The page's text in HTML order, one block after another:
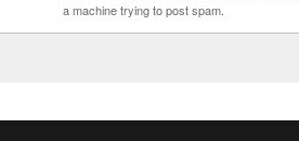
a machine trying to post spam.